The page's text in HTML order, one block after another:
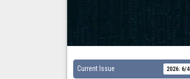
Current Issue 2026: 6/4